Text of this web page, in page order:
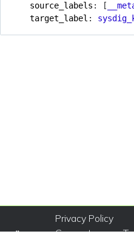
source_labels : [
target_label :
Privacy Policy